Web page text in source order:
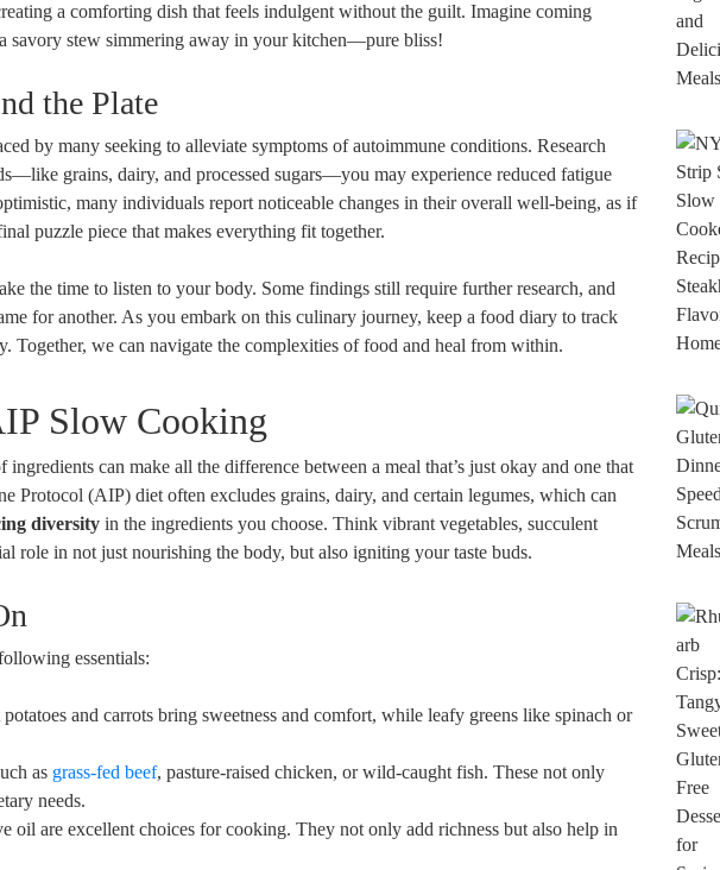
a comforting dish that feels indulgent without the guilt. Imagine coming
savory stew simmering away in your kitchen—pure bliss!
the Plate
by many seeking to alleviate symptoms of autoimmune conditions. Research
grains, dairy, and processed sugars—you may experience reduced fatigue
many individuals report noticeable changes in their overall well-being, as if
puzzle piece that makes everything fit together.
the time to listen to your body. Some findings still require further research, and
for another. As you embark on this culinary journey, keep a food diary to track
Together, we can navigate the complexities of food and heal from within.
Slow Cooking
can make all the difference between a meal that’s just okay and one that
Protocol (AIP) diet often excludes grains, dairy, and certain legumes, which can
diversity in the ingredients you choose. Think vibrant vegetables, succulent
role in not just nourishing the body, but also igniting your taste buds.
essentials:
and carrots bring sweetness and comfort, while leafy greens like spinach or
as grass-fed beef, pasture-raised chicken, or wild-caught fish. These not only
needs.
oil are excellent choices for cooking. They not only add richness but also help in